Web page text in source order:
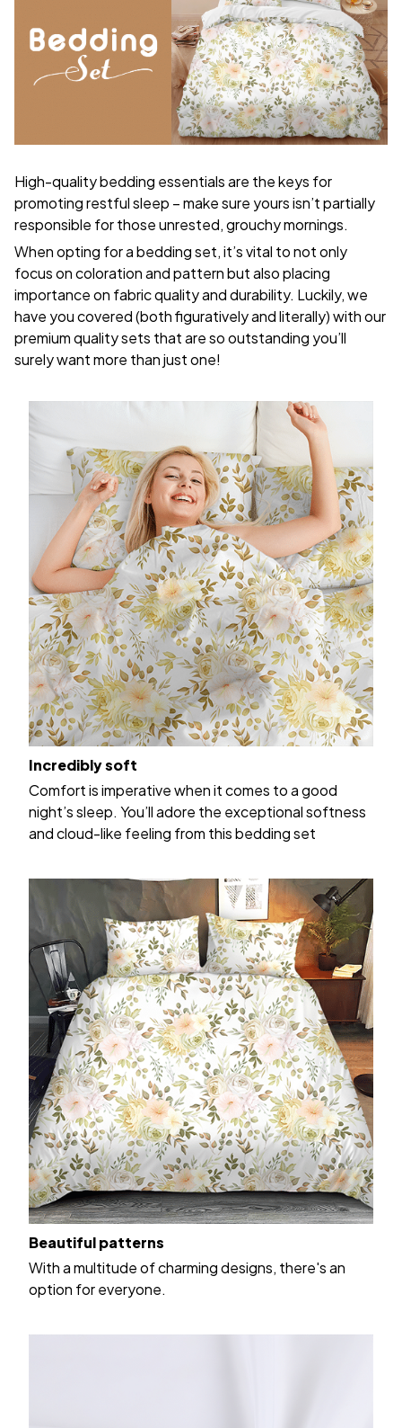
High-quality bedding essentials are the keys for
promoting restful sleep – make sure yours isn’t partially
responsible for those unrested, grouchy mornings.
When opting for a bedding set, it’s vital to not only
focus on coloration and pattern but also placing
importance on fabric quality and durability. Luckily, we
have you covered (both figuratively and literally) with our
premium quality sets that are so outstanding you’ll
surely want more than just one!
Incredibly soft
Comfort is imperative when it comes to a good
night’s sleep. You’ll adore the exceptional softness
and cloud-like feeling from this bedding set
Beautiful patterns
With a multitude of charming designs, there's an
option for everyone.